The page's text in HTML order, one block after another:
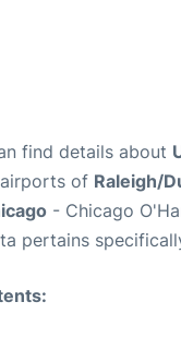
find details about
of Raleigh/
- Chicago
pertains